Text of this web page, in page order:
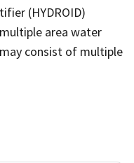
(HYDROID)
area water
consist of multiple